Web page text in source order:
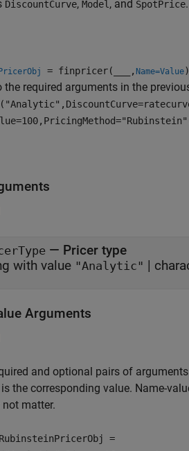
DiscountCurve, Model , and SpotPrice.
= finpricer( , Name=Value)
the required arguments in the
— Pricer type
with value "Analytic" |
Arguments
and optional pairs of
is the corresponding value. Name-
matter.
RubinsteinPricerObj =